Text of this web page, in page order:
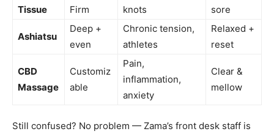
Tissue
Firm
knots
sore
Ashiatsu
Deep +
even
Chronic tension,
athletes
Relaxed +
reset
CBD
Massage
Customiz
able
Pain,
inflammation,
anxiety
Clear &
mellow
Still confused? No problem — Zama’s front desk staff is